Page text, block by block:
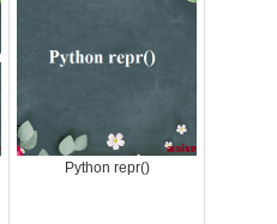
Python repr()